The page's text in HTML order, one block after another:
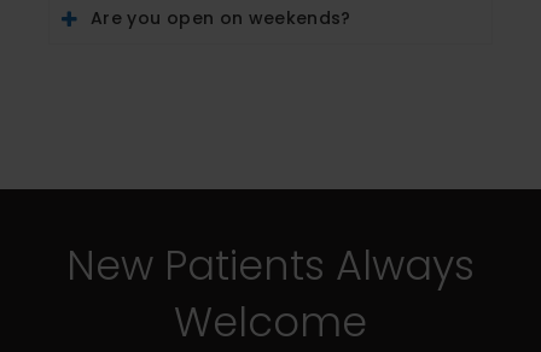
Are you open on weekends?
New Patients Always
Welcome